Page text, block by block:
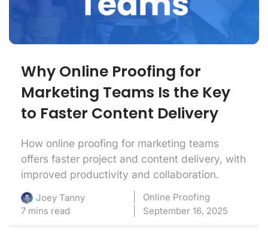
Why Online Proofing for
Marketing Teams Is the Key
to Faster Content Delivery
How online proofing for marketing teams
offers faster project and content delivery, with
improved productivity and collaboration.
Joey Tanny
Online Proofing
7 mins read
September 16, 2025